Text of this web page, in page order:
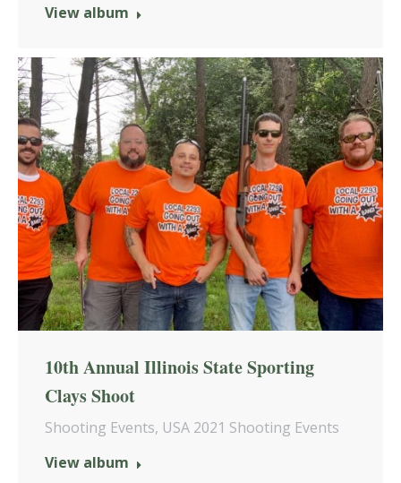
View album
10th Annual Illinois State Sporting
Clays Shoot
Shooting Events, USA 2021 Shooting Events
View album